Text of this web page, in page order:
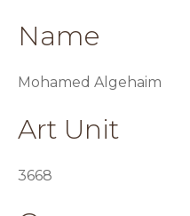
Name
Mohamed Algehaim
Art Unit
3668